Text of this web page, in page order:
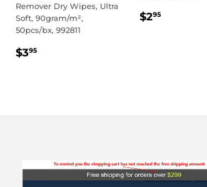
Remover Dry Wipes, Ultra
Soft, 90gram/m²,
50pcs/bx, 992811
REGULAR
$395
REGULAR
$295